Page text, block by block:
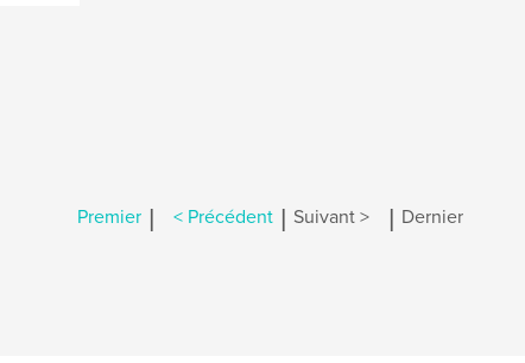
Premier | < Précédent | Suivant > | Dernier